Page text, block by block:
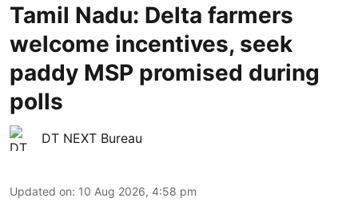
Tamil Nadu: Delta farmers
welcome incentives, seek
paddy MSP promised during
polls
DT NEXT Bureau
Updated on: 10 Aug 2026, 4:58 pm